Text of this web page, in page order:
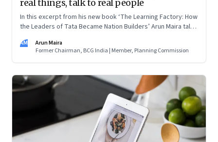
real things, talk to real people
In this excerpt from his new book ‘The Learning Factory: How
the Leaders of Tata Became Nation Builders’ Arun Maira talks
Moolgaokar
AM
Arun Maira
Former Chairman, BCG India | Member, Planning Commission